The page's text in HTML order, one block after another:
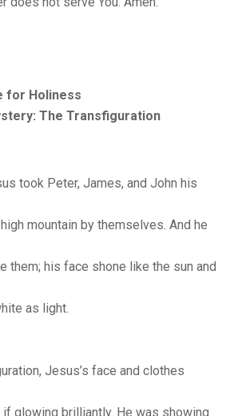
for Holiness
The Transfiguration
took Peter, James, and John his
mountain by themselves. And he
them; his face shone like the sun and
as light.
Jesus’s face and clothes
glowing brilliantly. He was showing